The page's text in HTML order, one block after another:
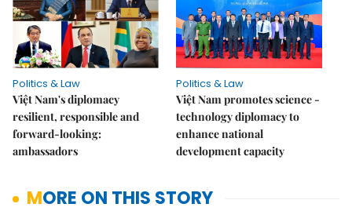
Politics & Law
Việt Nam's diplomacy
resilient, responsible and
forward-looking:
ambassadors
Politics & Law
Việt Nam promotes science -
technology diplomacy to
enhance national
development capacity
MORE ON THIS STORY